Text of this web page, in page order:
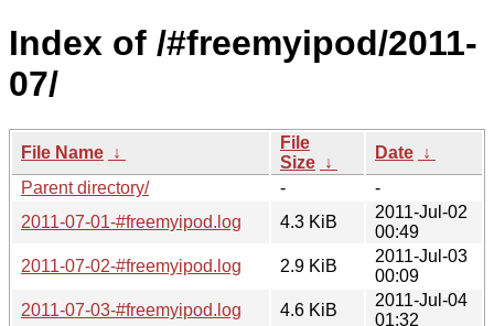
Index of /#freemyipod/2011-
07/
File Name ↓
File
Size ↓
Date ↓
Parent directory/
-
-
2011-07-01-#freemyipod.log
4.3 KiB
2011-Jul-02
00:49
2011-07-02-#freemyipod.log
2.9 KiB
2011-Jul-03
00:09
2011-07-03-#freemyipod.log
4.6 KiB
2011-Jul-04
01:32